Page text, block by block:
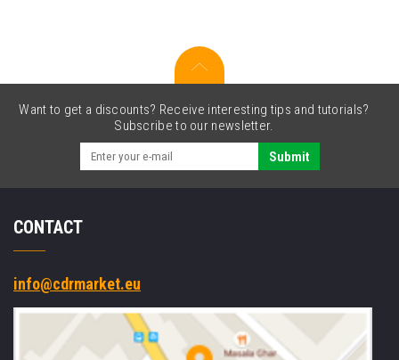
Want to get a discounts? Receive interesting tips and tutorials?
Subscribe to our newsletter.
Submit
CONTACT
info@cdrmarket.eu